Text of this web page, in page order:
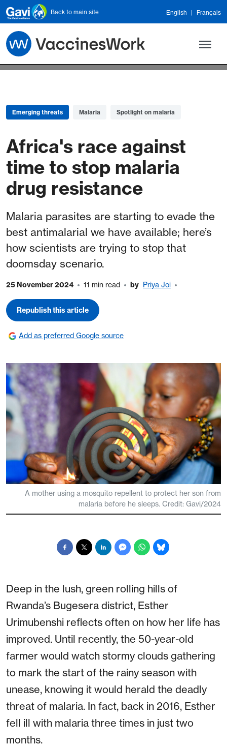
Skip to main content
Back to main site English Français
Emerging threats Malaria Spotlight on malaria
Africa's race against
time to stop malaria
drug resistance
Malaria parasites are starting to evade the
best antimalarial we have available; here’s
how scientists are trying to stop that
doomsday scenario.
25 November 2024 11 min read by Priya Joi
Republish this article
Add as preferred Google source
A mother using a mosquito repellent to protect her son from
malaria before he sleeps. Credit: Gavi/2024
Deep in the lush, green rolling hills of
Rwanda’s Bugesera district, Esther
Urimubenshi reflects often on how her life has
improved. Until recently, the 50-year-old
farmer would watch stormy clouds gathering
to mark the start of the rainy season with
unease, knowing it would herald the deadly
threat of malaria. In fact, back in 2016, Esther
fell ill with malaria three times in just two
months.